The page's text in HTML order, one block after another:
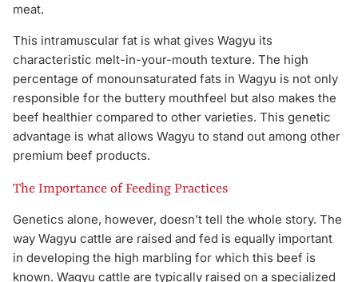
meat.
This intramuscular fat is what gives Wagyu its
characteristic melt-in-your-mouth texture. The high
percentage of monounsaturated fats in Wagyu is not only
responsible for the buttery mouthfeel but also makes the
beef healthier compared to other varieties. This genetic
advantage is what allows Wagyu to stand out among other
premium beef products.
The Importance of Feeding Practices
Genetics alone, however, doesn’t tell the whole story. The
way Wagyu cattle are raised and fed is equally important
in developing the high marbling for which this beef is
known. Wagyu cattle are typically raised on a specialized